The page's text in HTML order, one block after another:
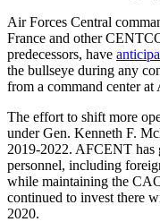
Air Forces Central
France and other
predecessors, have
the bullseye during any
from a command center at
The effort to shift more
under Gen. Kenneth F.
2019-2022. AFCENT has
personnel, including
while maintaining the
continued to invest there
2020.